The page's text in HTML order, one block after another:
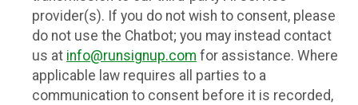
provider(s). If you do not wish to consent, please
do not use the Chatbot; you may instead contact
us at info@runsignup.com for assistance. Where
applicable law requires all parties to a
communication to consent before it is recorded,